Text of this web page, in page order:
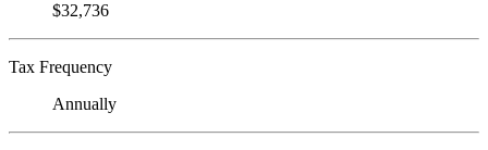
$32,736
Tax Frequency
Annually